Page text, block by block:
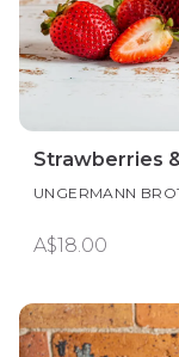
Strawberries
UNGERMANN
A$18.00